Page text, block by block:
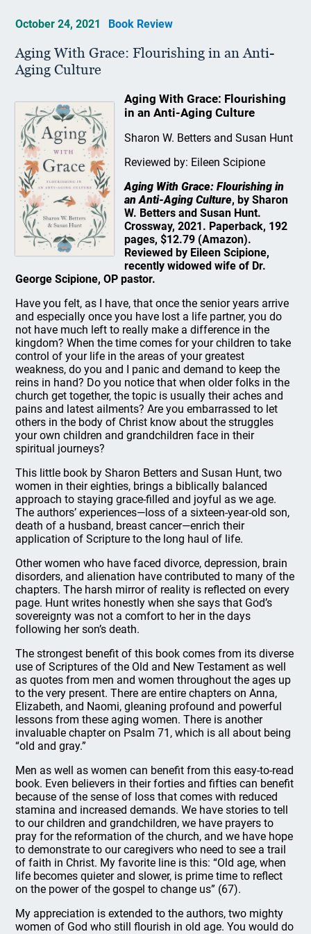
October 24, 2021 Book Review
Aging With Grace: Flourishing in an Anti-
Aging Culture
Aging With Grace: Flourishing
in an Anti-Aging Culture
Sharon W. Betters and Susan Hunt
Reviewed by: Eileen Scipione
Aging With Grace: Flourishing in
an Anti-Aging Culture, by Sharon
W. Betters and Susan Hunt.
Crossway, 2021. Paperback, 192
pages, $12.79 (Amazon).
Reviewed by Eileen Scipione,
recently widowed wife of Dr.
George Scipione, OP pastor.
Have you felt, as I have, that once the senior years arrive
and especially once you have lost a life partner, you do
not have much left to really make a difference in the
kingdom? When the time comes for your children to take
control of your life in the areas of your greatest
weakness, do you and I panic and demand to keep the
reins in hand? Do you notice that when older folks in the
church get together, the topic is usually their aches and
pains and latest ailments? Are you embarrassed to let
others in the body of Christ know about the struggles
your own children and grandchildren face in their
spiritual journeys?
This little book by Sharon Betters and Susan Hunt, two
women in their eighties, brings a biblically balanced
approach to staying grace-filled and joyful as we age.
The authors’ experiences—loss of a sixteen-year-old son,
death of a husband, breast cancer—enrich their
application of Scripture to the long haul of life.
Other women who have faced divorce, depression, brain
disorders, and alienation have contributed to many of the
chapters. The harsh mirror of reality is reflected on every
page. Hunt writes honestly when she says that God’s
sovereignty was not a comfort to her in the days
following her son’s death.
The strongest benefit of this book comes from its diverse
use of Scriptures of the Old and New Testament as well
as quotes from men and women throughout the ages up
to the very present. There are entire chapters on Anna,
Elizabeth, and Naomi, gleaning profound and powerful
lessons from these aging women. There is another
invaluable chapter on Psalm 71, which is all about being
“old and gray.”
Men as well as women can benefit from this easy-to-read
book. Even believers in their forties and fifties can benefit
because of the sense of loss that comes with reduced
stamina and increased demands. We have stories to tell
to our children and grandchildren, we have prayers to
pray for the reformation of the church, and we have hope
to demonstrate to our caregivers who need to see a trail
of faith in Christ. My favorite line is this: “Old age, when
life becomes quieter and slower, is prime time to reflect
on the power of the gospel to change us” (67).
My appreciation is extended to the authors, two mighty
women of God who still flourish in old age. You would do